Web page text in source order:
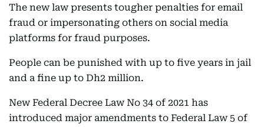
The new law presents tougher penalties for email
fraud or impersonating others on social media
platforms for fraud purposes.
People can be punished with up to five years in jail
and a fine up to Dh2 million.
New Federal Decree Law No 34 of 2021 has
introduced major amendments to Federal Law 5 of